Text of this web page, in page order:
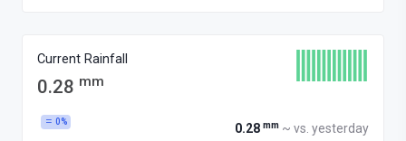
Current Rainfall
0.28 mm
0% 0.28 mm ~ vs. yesterday